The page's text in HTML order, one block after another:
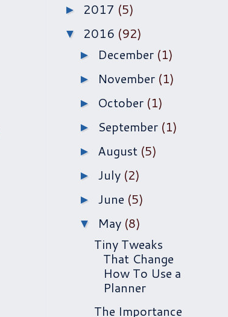
► 2017 (5)
▼ 2016 (92)
► December (1)
► November (1)
► October (1)
► September (1)
► August (5)
► July (2)
► June (5)
▼ May (8)
Tiny Tweaks
That Change
How To Use a
Planner
The Importance